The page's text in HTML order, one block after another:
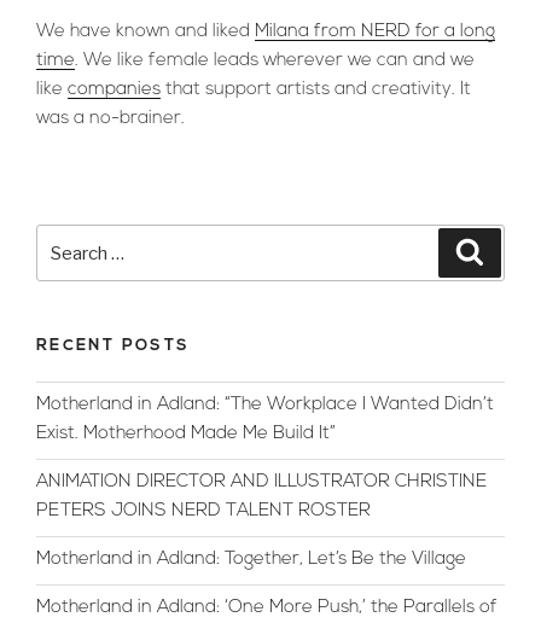
We have known and liked Milana from NERD for a long
time. We like female leads wherever we can and we
like companies that support artists and creativity. It
was a no-brainer.
RECENT POSTS
Motherland in Adland: “The Workplace I Wanted Didn’t
Exist. Motherhood Made Me Build It”
ANIMATION DIRECTOR AND ILLUSTRATOR CHRISTINE
PETERS JOINS NERD TALENT ROSTER
Motherland in Adland: Together, Let’s Be the Village
Motherland in Adland: ‘One More Push,’ the Parallels of